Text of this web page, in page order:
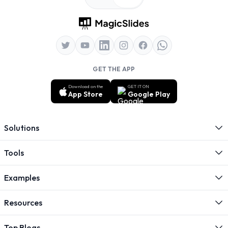
GET THE APP
Download on the
App Store
GET IT ON
Google Play
Solutions
Tools
Examples
Resources